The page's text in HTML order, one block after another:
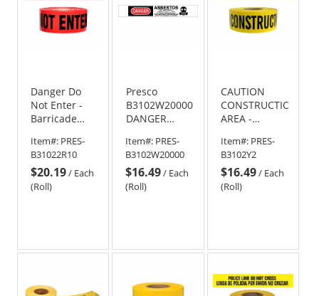
Danger Do
Not Enter -
Barricade
Roll-2.5 Mil
Item#: PRES-
B31022R10
$20.19/ Each
(Roll)
Presco
B3102W20000
DANGER
Barricade
Tape 1000 ft
Roll - 2 Mil
Thickness
Item#: PRES-
B3102W20000
$16.49/ Each
(Roll)
CAUTION
CONSTRUCTION
AREA -
Tape 1000 ft
Roll-2 Mil
Item#: PRES-
B3102Y2
$16.49/ Each
(Roll)